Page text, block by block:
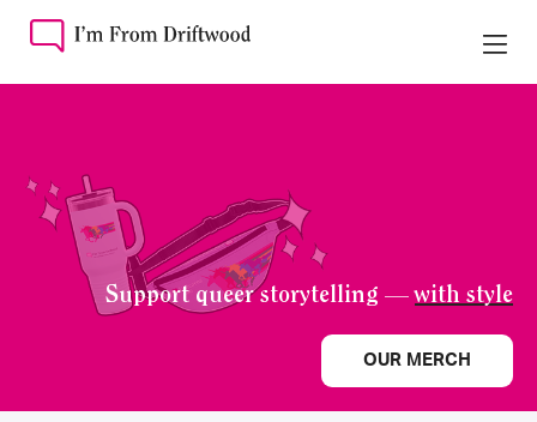
Support queer storytelling —with style
OUR MERCH